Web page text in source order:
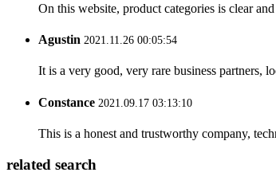
On this website, product categories is clear
Agustin 2021.11.26 00:05:54
It is a very good, very rare business partners,
Constance 2021.09.17 03:13:10
This is a honest and trustworthy company,
related search